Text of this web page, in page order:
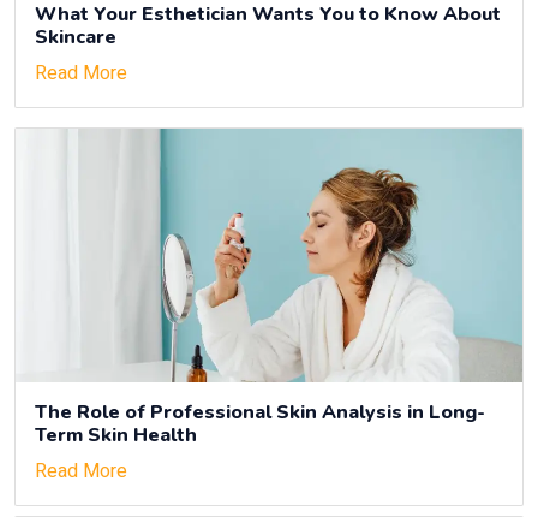
What Your Esthetician Wants You to Know About
Skincare
Read More
The Role of Professional Skin Analysis in Long-
Term Skin Health
Read More